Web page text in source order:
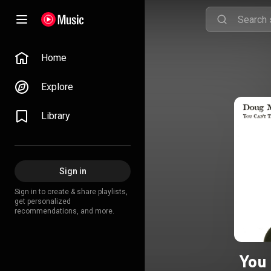
Home
Explore
Library
Sign in
Sign in to create & share playlists,
get personalized
recommendations, and more.